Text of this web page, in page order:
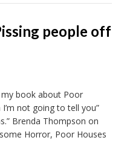
people off
my book about Poor
I’m not going to tell you”
Brenda Thompson on
Horror, Poor Houses